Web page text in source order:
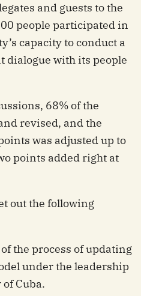
and guests to the
people participated in
capacity to conduct a
dialogue with its people
68% of the
revised, and the
was adjusted up to
points added right at
out the following
the process of updating
under the leadership
Cuba.